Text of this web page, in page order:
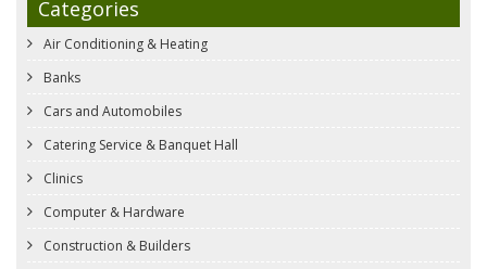
Categories
Air Conditioning & Heating
Banks
Cars and Automobiles
Catering Service & Banquet Hall
Clinics
Computer & Hardware
Construction & Builders